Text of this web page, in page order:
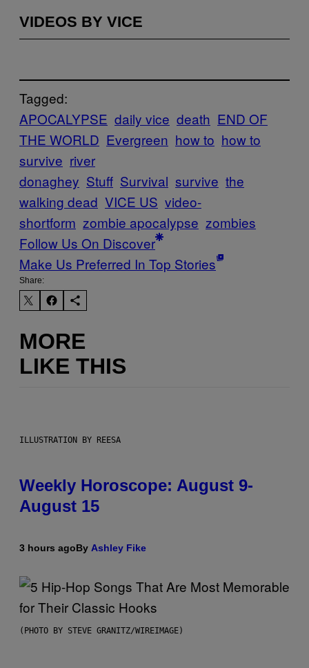
VIDEOS BY VICE
Tagged:
APOCALYPSE daily vice death END OF
THE WORLD Evergreen how to how to
survive river
donaghey Stuff Survival survive the
walking dead VICE US video-
shortform zombie apocalypse zombies
Follow Us On Discover
Make Us Preferred In Top Stories
Share:
MORE
LIKE THIS
ILLUSTRATION BY REESA
Weekly Horoscope: August 9-
August 15
3 hours agoBy Ashley Fike
(PHOTO BY STEVE GRANITZ/WIREIMAGE)